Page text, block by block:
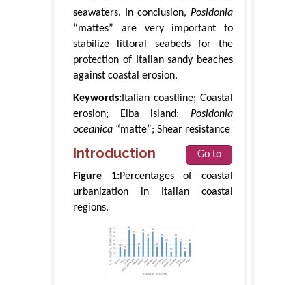
seawaters. In conclusion, Posidonia
“mattes” are very important to
stabilize littoral seabeds for the
protection of Italian sandy beaches
against coastal erosion.
Keywords: Italian coastline; Coastal
erosion; Elba island; Posidonia
oceanica “matte”; Shear resistance
Introduction
Go to
Figure 1:Percentages of coastal
urbanization in Italian coastal
regions.